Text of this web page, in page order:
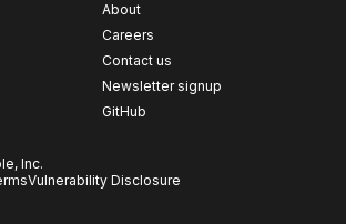
About
Careers
Contact us
Newsletter signup
GitHub
Inc.
Vulnerability Disclosure